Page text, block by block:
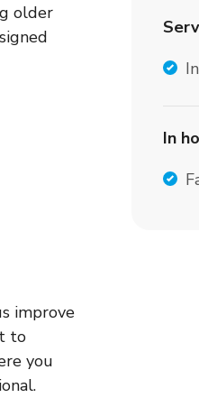
older
improve
to
you
In